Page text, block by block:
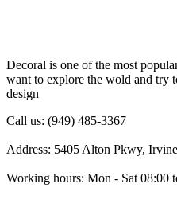
Decoral is one of the most
want to explore the wold and try
design
Call us: (949) 485-3367
Address: 5405 Alton Pkwy,
Working hours: Mon - Sat 08:00